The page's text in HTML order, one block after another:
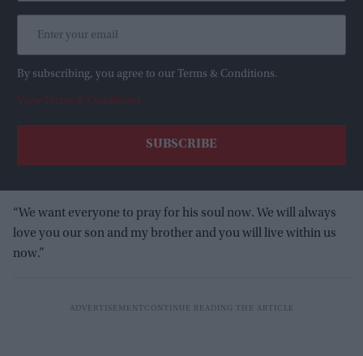
By subscribing, you agree to our Terms & Conditions.
View Terms & Conditions
“We want everyone to pray for his soul now. We will always
love you our son and my brother and you will live within us
now.”